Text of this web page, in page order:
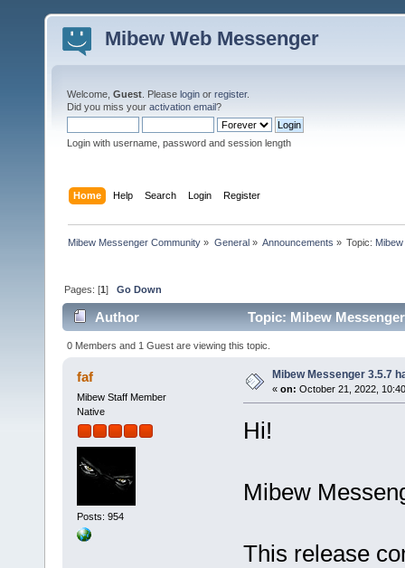
Mibew Web Messenger
Welcome, Guest . Please login or register.
Did you miss your activation email?
Login with username, password and session length
Home Help Search Login Register
Mibew Messenger Community » General» Announcements » Topic:
Pages: [1]Go Down
Author Topic: Mibew
0 Members and 1 Guest are viewing this topic.
faf
Mibew Staff Member
Native
Posts: 954
Mibew Messenger 3.5.7
« on: October 21, 2022,
Hi!
Mibew
This release